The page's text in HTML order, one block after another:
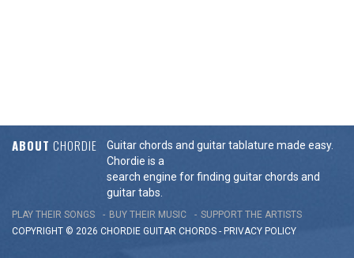
ABOUT CHORDIE
Guitar chords and guitar tablature made easy.
Chordie is a
search engine for finding guitar chords and
guitar tabs.
PLAY THEIR SONGS BUY THEIR MUSIC
SUPPORT THE ARTISTS
COPYRIGHT © 2026 CHORDIE GUITAR CHORDS - PRIVACY POLICY